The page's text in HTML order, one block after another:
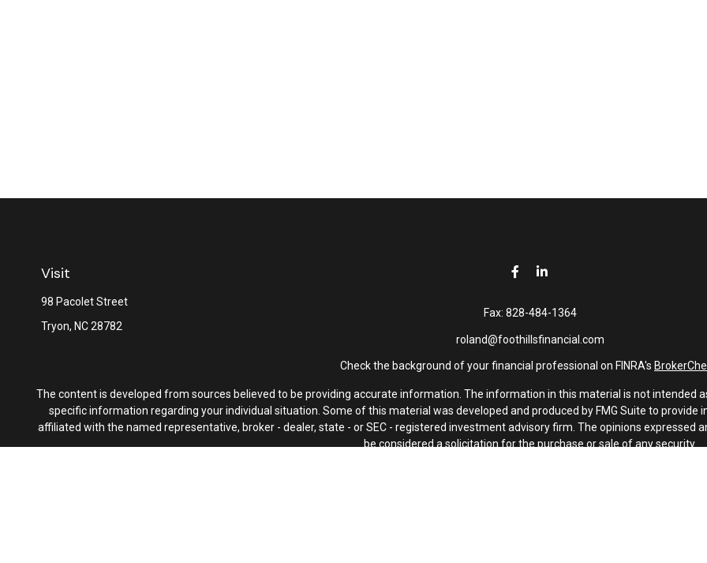
Visit
98 Pacolet Street
Tryon, NC28782
Fax: 828-484-1364
roland@foothillsfinancial.com
Check the background of your financial professional on FINRA's
The content is developed from sources believed to be providing accurate information. The information in this material is not intended
specific information regarding your individual situation. Some of this material was developed and produced by FMG Suite to
affiliated with the named representative, broker - dealer, state - or SEC - registered investment advisory firm. The opinions
be considered a solicitation for the purchase or sale of any security.